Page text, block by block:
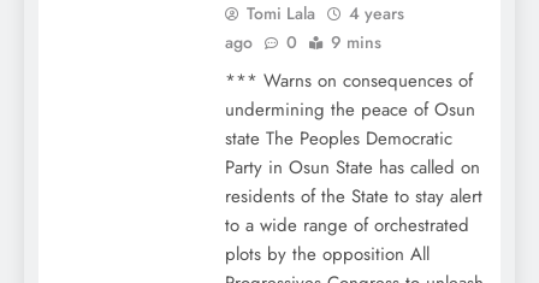
Tomi Lala
4 years
ago
0 9 mins
*** Warns on consequences of
undermining the peace of Osun
state The Peoples Democratic
Party in Osun State has called on
residents of the State to stay alert
to a wide range of orchestrated
plots by the opposition All